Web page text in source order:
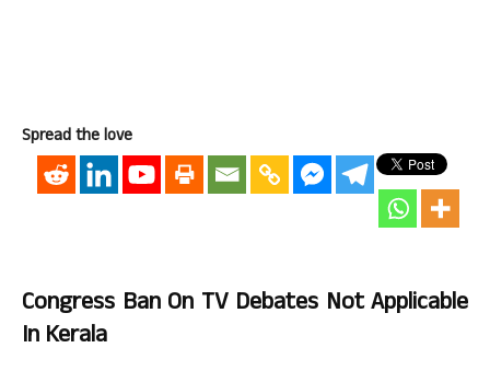
Spread the love
Congress Ban On TV Debates Not Applicable
In Kerala